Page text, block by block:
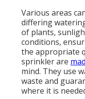
Various areas
differing
of plants,
conditions,
the appropriate
sprinkler are
mind. They use
waste and
where it is